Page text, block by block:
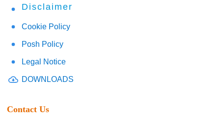
Disclaimer
Cookie Policy
Posh Policy
Legal Notice
DOWNLOADS
Contact Us